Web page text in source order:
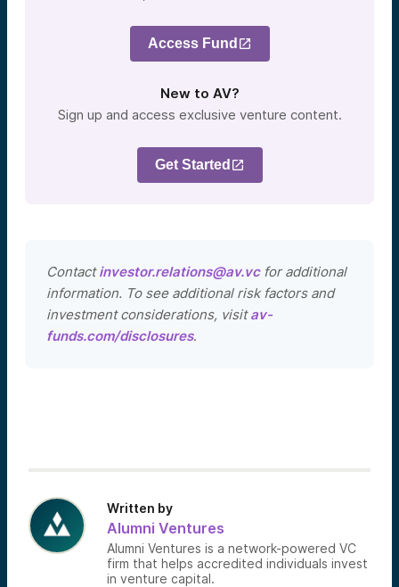
Access Fund
New to AV?
Sign up and access exclusive venture content.
Get Started
Contactinvestor.relations@av.vcfor additional
information. To see additional risk factors and
investment considerations, visitav-
funds.com/disclosures.
Written by
Alumni Ventures
Alumni Ventures is a network-powered VC
firm that helps accredited individuals invest
in venture capital.